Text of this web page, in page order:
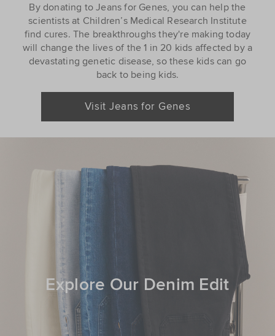
By donating to Jeans for Genes, you can help the
scientists at Children’s Medical Research Institute
find cures. The breakthroughs they're making today
will change the lives of the 1 in 20 kids affected by a
devastating genetic disease, so these kids can go
back to being kids.
Visit Jeans for Genes
Explore Our Denim Edit